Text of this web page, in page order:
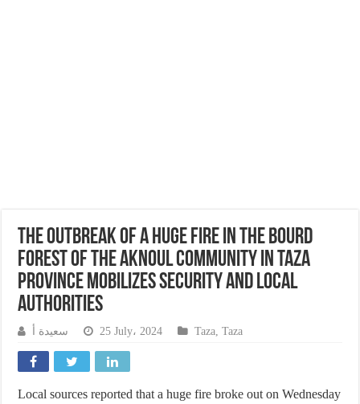
The outbreak of a huge fire in the Bourd
forest of the Aknoul community in Taza
province mobilizes security and local
authorities
سعيدة أ 25 July، 2024 Taza,Taza
Local sources reported that a huge fire broke out on Wednesday